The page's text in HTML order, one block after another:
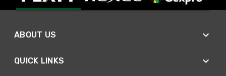
ABOUT US
QUICK LINKS